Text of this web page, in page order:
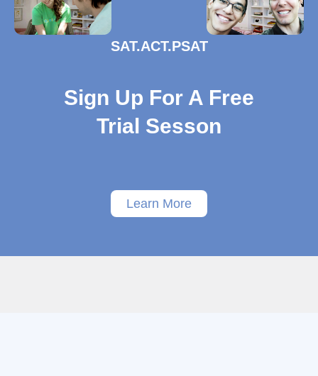
SAT.ACT.PSAT
Sign Up For A Free
Trial Sesson
Learn More